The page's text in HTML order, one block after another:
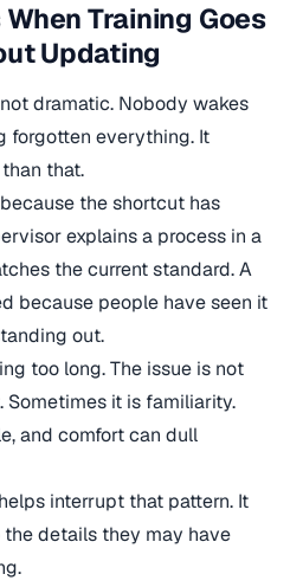
Training Goes
Updating
dramatic. Nobody wakes
forgotten everything. It
that.
the shortcut has
explains a process in a
the current standard. A
because people have seen it
out.
too long. The issue is not
it is familiarity.
and comfort can dull
interrupt that pattern. It
details they may have